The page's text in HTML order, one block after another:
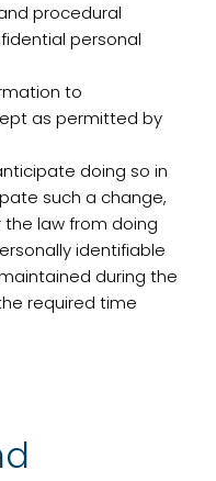
procedural
personal
to
as permitted by
doing so in
such a change,
law from doing
identifiable
during the
required time